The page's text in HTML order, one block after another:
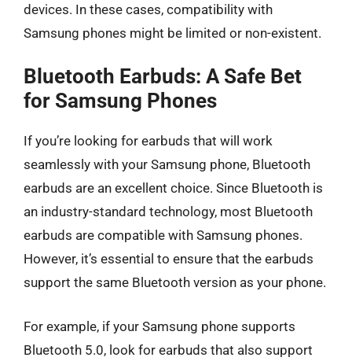
devices. In these cases, compatibility with
Samsung phones might be limited or non-existent.
Bluetooth Earbuds: A Safe Bet
for Samsung Phones
If you’re looking for earbuds that will work
seamlessly with your Samsung phone, Bluetooth
earbuds are an excellent choice. Since Bluetooth is
an industry-standard technology, most Bluetooth
earbuds are compatible with Samsung phones.
However, it’s essential to ensure that the earbuds
support the same Bluetooth version as your phone.
For example, if your Samsung phone supports
Bluetooth 5.0, look for earbuds that also support